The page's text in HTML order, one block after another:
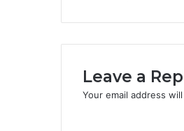
Leave a
Your email address